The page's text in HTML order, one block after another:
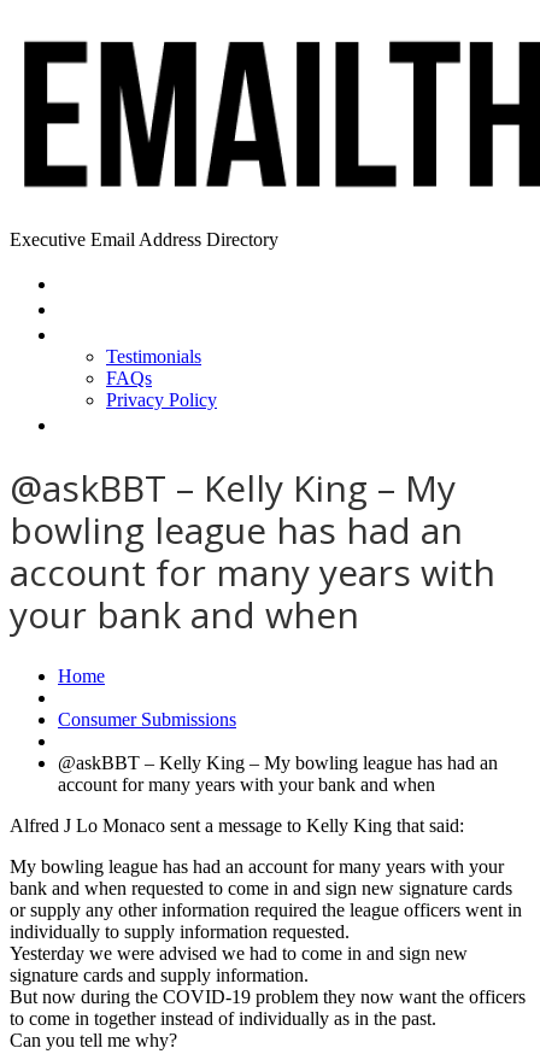
Executive Email Address Directory
Testimonials
FAQs
Privacy Policy
@askBBT – Kelly King – My
bowling league has had an
account for many years with
your bank and when
Home
Consumer Submissions
@askBBT – Kelly King – My bowling league has had an
account for many years with your bank and when
Alfred J Lo Monaco sent a message to Kelly King that said:
My bowling league has had an account for many years with your
bank and when requested to come in and sign new signature cards
or supply any other information required the league officers went in
individually to supply information requested.
Yesterday we were advised we had to come in and sign new
signature cards and supply information.
But now during the COVID-19 problem they now want the officers
to come in together instead of individually as in the past.
Can you tell me why?